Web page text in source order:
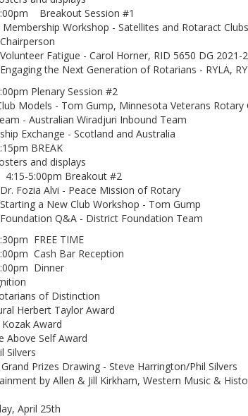
Breakout Session #1
Membership Workshop - Satellites and Rotaract
Chairperson
Volunteer Fatigue - Carol Horner, RID 5650 DG 2021-
Engaging the Next Generation of Rotarians - RYLA,
Plenary Session #2
Models - Tom Gump, Minnesota Veterans Rotary
- Australian Wiradjuri Inbound Team
Exchange - Scotland and Australia
BREAK
and displays
5:00pm Breakout #2
Dr. Fozia Alvi - Peace Mission of Rotary
Starting a New Club Workshop - Tom Gump
Foundation Q&A - District Foundation Team
FREE TIME
Cash Bar Reception
Dinner
of Distinction
Herbert Taylor Award
Award
Above Self Award
Silvers
Prizes Drawing - Steve Harrington/Phil Silvers
by Allen & Jill Kirkham, Western Music &
April 25th